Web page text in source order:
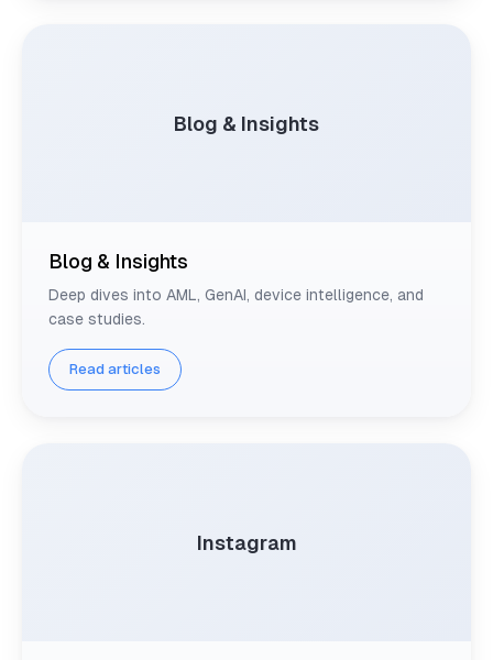
Blog & Insights
Blog & Insights
Deep dives into AML, GenAI, device intelligence, and
case studies.
Read articles
Instagram